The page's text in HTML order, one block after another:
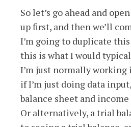
So let’s go ahead and
up first, and then we’ll
I’m going to duplicate
this is what I would
I’m just normally working
if I’m just doing data
balance sheet and
Or alternatively, a trial